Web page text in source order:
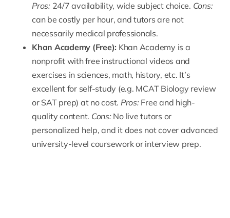
Pros:24/7 availability, wide subject choice. Cons:
can be costly per hour, and tutors are not
necessarily medical professionals.
Khan Academy (Free): Khan Academy is a
nonprofit with free instructional videos and
exercises in sciences, math, history, etc. It’s
excellent for self-study (e.g. MCAT Biology review
or SAT prep) at no cost. Pros:Free and high-
quality content. Cons:No live tutors or
personalized help, and it does not cover advanced
university-level coursework or interview prep.